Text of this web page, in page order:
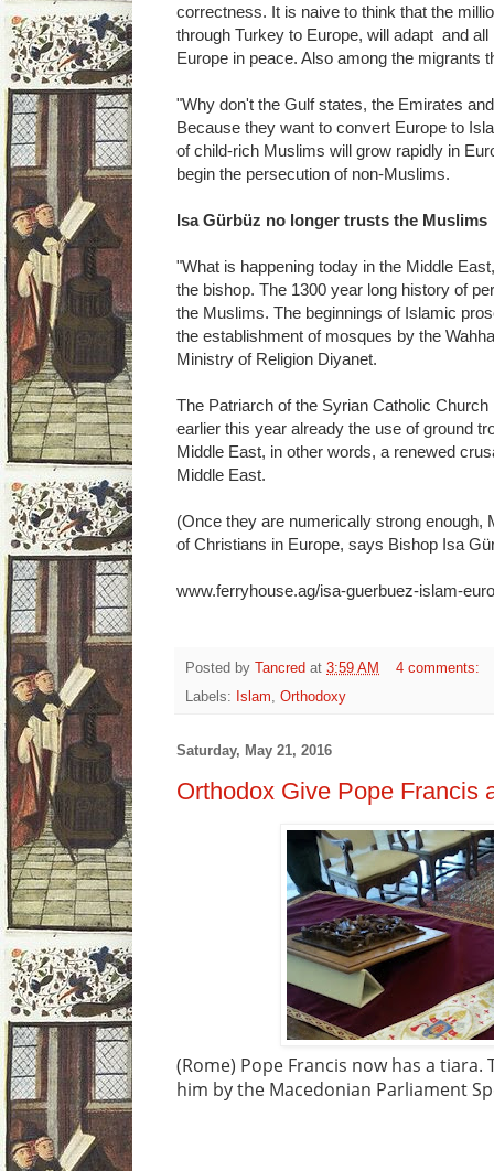
correctness. It is naive to think that the
through Turkey to Europe, will adapt and
Europe in peace. Also among the migrants
"Why don't the Gulf states, the Emirates
Because they want to convert Europe to
of child-rich Muslims will grow rapidly in
begin the persecution of non-Muslims.
Isa Gürbüz no longer trusts the Muslims
"What is happening today in the Middle
the bishop. The 1300 year long history of
the Muslims. The beginnings of Islamic
the establishment of mosques by the
Ministry of Religion Diyanet.
The Patriarch of the Syrian Catholic
earlier this year already the use of ground
Middle East, in other words, a renewed
Middle East.
(Once they are numerically strong enough,
of Christians in Europe, says Bishop Isa
www.ferryhouse.ag/isa-guerbuez-islam-
Posted by Tancred at 3:59 AM
4 comments:
Labels:
Islam, Orthodoxy
Saturday, May 21, 2016
Orthodox Give Pope Francis
(Rome) Pope Francis now has a
him by the Macedonian Parliament